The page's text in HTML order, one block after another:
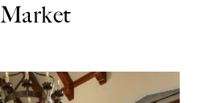
Market